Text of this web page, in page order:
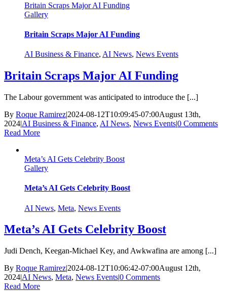
Britain Scraps Major AI Funding
Gallery
Britain Scraps Major AI Funding
AI Business & Finance, AI News, News Events
Britain Scraps Major AI Funding
The Labour government was anticipated to introduce the [...]
By Roque Ramirez|2024-08-12T10:09:45-07:00August 13th,
2024|AI Business & Finance, AI News, News Events|0 Comments
Read More
Meta’s AI Gets Celebrity Boost
Gallery
Meta’s AI Gets Celebrity Boost
AI News, Meta, News Events
Meta’s AI Gets Celebrity Boost
Judi Dench, Keegan-Michael Key, and Awkwafina are among [...]
By Roque Ramirez|2024-08-12T10:06:42-07:00August 12th,
2024|AI News, Meta, News Events|0 Comments
Read More